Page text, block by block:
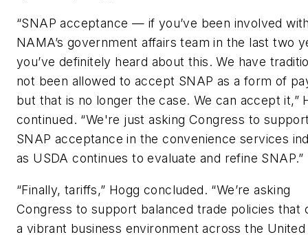
“SNAP acceptance — if you’ve been involved
NAMA’s government affairs team in the last two
you’ve definitely heard about this. We have
not been allowed to accept SNAP as a form of
but that is no longer the case. We can accept it,”
continued. “We're just asking Congress to
SNAP acceptance in the convenience services
as USDA continues to evaluate and refine SNAP.”
“Finally, tariffs,” Hogg concluded. “We’re asking
Congress to support balanced trade policies that
a vibrant business environment across the United